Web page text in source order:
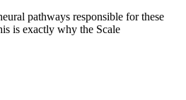
pathways responsible for these
is exactly why the Scale